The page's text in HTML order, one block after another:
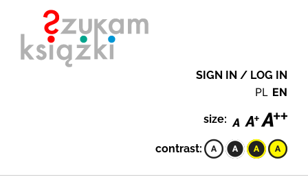
SIGN IN / LOG IN
PL EN
size:
contrast: